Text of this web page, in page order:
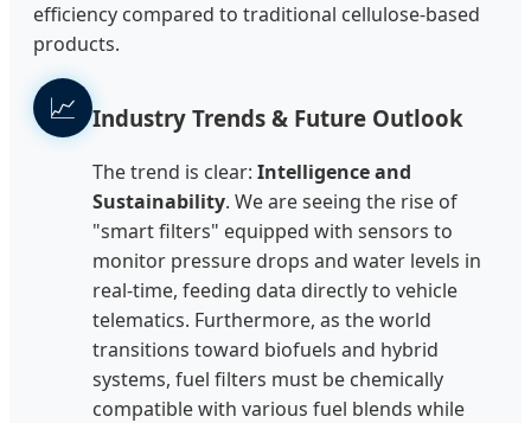
efficiency compared to traditional cellulose-based
products.
📈 Industry Trends & Future Outlook
The trend is clear: Intelligence and
Sustainability. We are seeing the rise of
"smart filters" equipped with sensors to
monitor pressure drops and water levels in
real-time, feeding data directly to vehicle
telematics. Furthermore, as the world
transitions toward biofuels and hybrid
systems, fuel filters must be chemically
compatible with various fuel blends while